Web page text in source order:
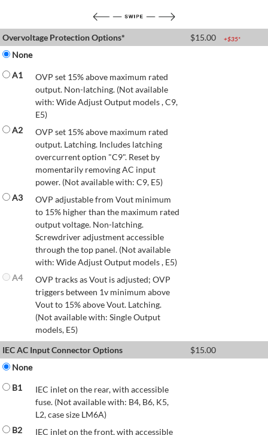
Overvoltage Protection Options* $15.00 +$35*
None
A1
OVP set 15% above maximum rated
output. Non-latching. (Not available
with: Wide Adjust Output models , C9,
E5)
A2
OVP set 15% above maximum rated
output. Latching. Includes latching
overcurrent option "C9". Reset by
momentarily removing AC input
power. (Not available with: C9, E5)
A3
OVP adjustable from Vout minimum
to 15% higher than the maximum rated
output voltage. Non-latching.
Screwdriver adjustment accessible
through the top panel. (Not available
with: Wide Adjust Output models , E5)
A4
OVP tracks as Vout is adjusted; OVP
triggers between 1v minimum above
Vout to 15% above Vout. Latching.
(Not available with: Single Output
models, E5)
IEC AC Input Connector Options
$15.00
None
B1
IEC inlet on the rear, with accessible
fuse. (Not available with: B4, B6, K5,
L2, case size LM6A)
B2
IEC inlet on the front, with accessible